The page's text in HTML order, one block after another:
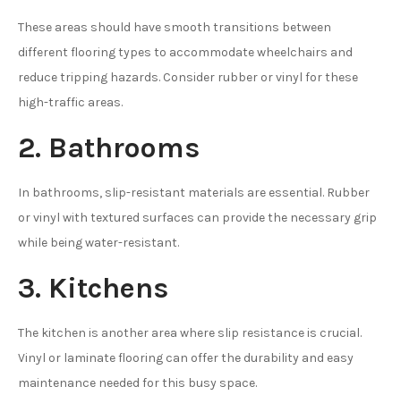
These areas should have smooth transitions between
different flooring types to accommodate wheelchairs and
reduce tripping hazards. Consider rubber or vinyl for these
high-traffic areas.
2. Bathrooms
In bathrooms, slip-resistant materials are essential. Rubber
or vinyl with textured surfaces can provide the necessary grip
while being water-resistant.
3. Kitchens
The kitchen is another area where slip resistance is crucial.
Vinyl or laminate flooring can offer the durability and easy
maintenance needed for this busy space.